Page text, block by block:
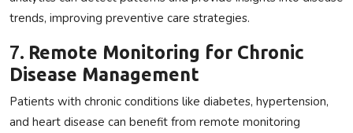
trends, improving preventive care strategies.
7. Remote Monitoring for Chronic
Disease Management
Patients with chronic conditions like diabetes, hypertension,
and heart disease can benefit from remote monitoring